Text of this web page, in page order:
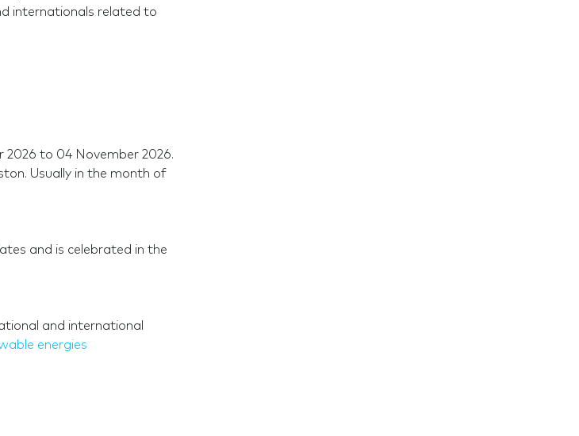
internationals related to
to 04 November 2026.
Usually in the month of
and is celebrated in the
and international
energies